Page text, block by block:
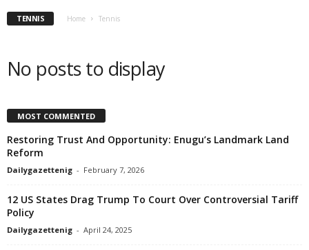
TENNIS Home Tennis
No posts to display
MOST COMMENTED
Restoring Trust And Opportunity: Enugu’s Landmark Land
Reform
Dailygazettenig - February 7, 2026
12 US States Drag Trump To Court Over Controversial Tariff
Policy
Dailygazettenig - April 24, 2025